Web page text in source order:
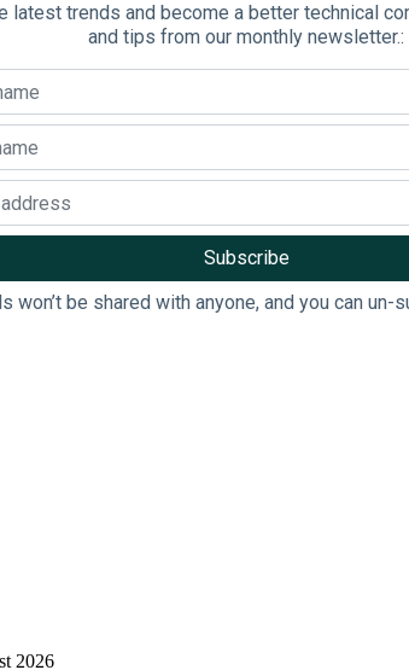
latest trends and become a better technical
and tips from our monthly newsletter.:
won’t be shared with anyone, and you can un-
2026